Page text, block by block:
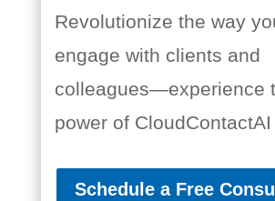
Revolutionize the way
engage with clients and
colleagues—experience
power of CloudContactAI
Schedule a Free